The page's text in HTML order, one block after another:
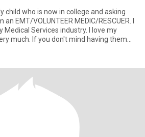
child who is now in college and asking
EMT/VOLUNTEER MEDIC/RESCUER. I
Medical Services industry. I love my
much. If you don't mind having them